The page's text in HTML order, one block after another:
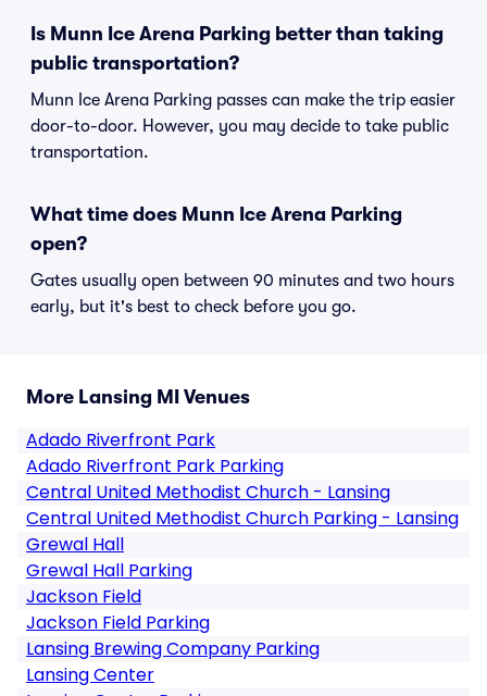
Is Munn Ice Arena Parking better than taking
public transportation?
Munn Ice Arena Parking passes can make the trip easier
door-to-door. However, you may decide to take public
transportation.
What time does Munn Ice Arena Parking
open?
Gates usually open between 90 minutes and two hours
early, but it's best to check before you go.
More Lansing MI Venues
Adado Riverfront Park
Adado Riverfront Park Parking
Central United Methodist Church - Lansing
Central United Methodist Church Parking - Lansing
Grewal Hall
Grewal Hall Parking
Jackson Field
Jackson Field Parking
Lansing Brewing Company Parking
Lansing Center